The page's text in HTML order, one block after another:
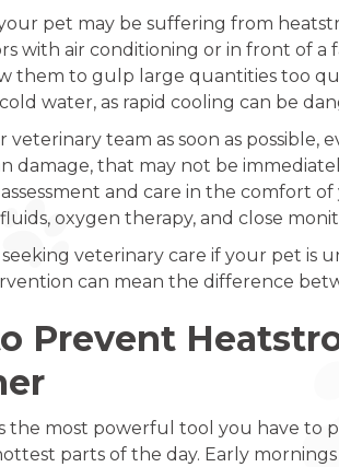
pet may be suffering from
with air conditioning or in front of
them to gulp large quantities too
water, as rapid cooling can be
veterinary team as soon as possible,
damage, that may not be
and care in the comfort
oxygen therapy, and close
veterinary care if your pet is
can mean the difference
Prevent
the most powerful tool you have to
parts of the day. Early mornings